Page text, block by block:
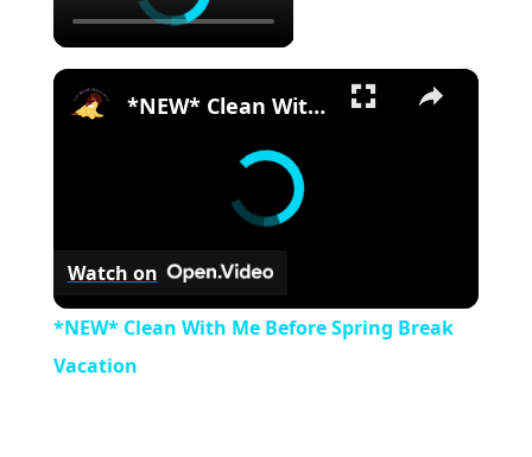
×
*NEW* Clean With Me Before Spring Break Vacation
Watch on
*NEW* Clean With Me Before Spring Break
Vacation